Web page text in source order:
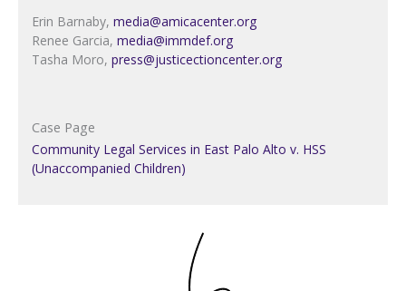
Erin Barnaby, media@amicacenter.org
Renee Garcia, media@immdef.org
Tasha Moro, press@justicectioncenter.org
Case Page
Community Legal Services in East Palo Alto v. HSS
(Unaccompanied Children)